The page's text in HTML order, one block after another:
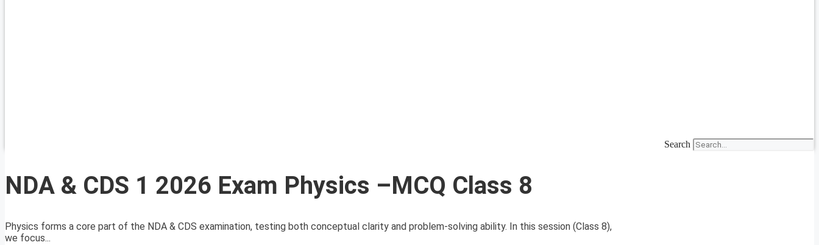
Search
NDA & CDS 1 2026 Exam Physics –MCQ Class 8
Physics forms a core part of the NDA & CDS examination, testing both conceptual clarity and problem-solving ability. In this session (Class 8),
we focus...